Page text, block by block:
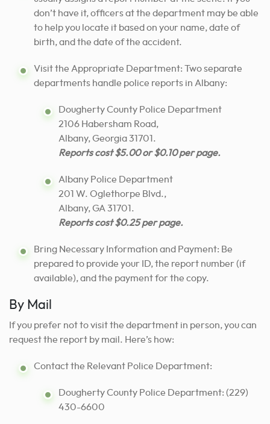
don’t have it, officers at the department may be able
to help you locate it based on your name, date of
birth, and the date of the accident.
Visit the Appropriate Department: Two separate
departments handle police reports in Albany:
Dougherty County Police Department
2106 Habersham Road,
Albany, Georgia 31701.
Reports cost $5.00 or $0.10 per page.
Albany Police Department
201 W. Oglethorpe Blvd.,
Albany, GA 31701.
Reports cost $0.25 per page.
Bring Necessary Information and Payment: Be
prepared to provide your ID, the report number (if
available), and the payment for the copy.
By Mail
If you prefer not to visit the department in person, you can
request the report by mail. Here’s how:
Contact the Relevant Police Department:
Dougherty County Police Department: (229)
430-6600